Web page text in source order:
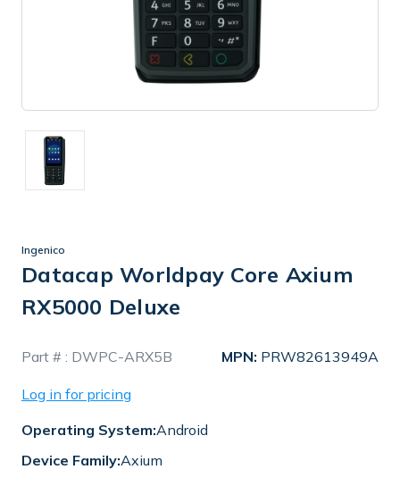
Ingenico
Datacap Worldpay Core Axium
RX5000 Deluxe
Stock
Part # : DWPC-ARX5B MPN: PRW82613949A
Log in for pricing
Operating System:Android
Device Family:Axium